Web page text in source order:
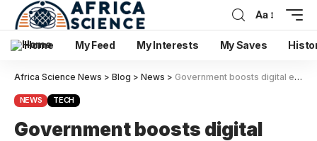
Aa
Home My Feed My Interests My Saves
Africa Science News > Blog > News > Government boosts digital economy push through data centres and cloud growth
NEWS TECH
Government boosts digital